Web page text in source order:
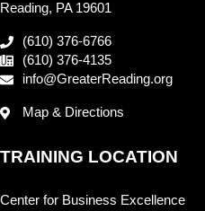
Reading, PA 19601
(610) 376-6766
(610) 376-4135
info@GreaterReading.org
Map & Directions
TRAINING LOCATION
Center for Business Excellence